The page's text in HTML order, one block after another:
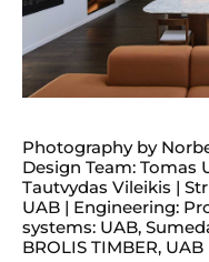
Photography by
Design Team: Tomas
Tautvydas Vileikis |
UAB | Engineering:
systems: UAB,
BROLIS TIMBER, UAB